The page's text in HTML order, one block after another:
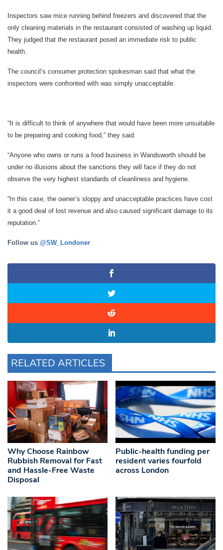
Inspectors saw mice running behind freezers and discovered that the
only cleaning materials in the restaurant consisted of washing up liquid.
They judged that the restaurant posed an immediate risk to public
health.
The council’s consumer protection spokesman said that what the
inspectors were confronted with was simply unacceptable.
“It is difficult to think of anywhere that would have been more unsuitable
to be preparing and cooking food,” they said.
“Anyone who owns or runs a food business in Wandsworth should be
under no illusions about the sanctions they will face if they do not
observe the very highest standards of cleanliness and hygiene.
“In this case, the owner’s sloppy and unacceptable practices have cost
it a good deal of lost revenue and also caused significant damage to its
reputation.”
Follow us @SW_Londoner
RELATED ARTICLES
Why Choose Rainbow
Rubbish Removal for Fast
and Hassle-Free Waste
Disposal
Public-health funding per
resident varies fourfold
across London